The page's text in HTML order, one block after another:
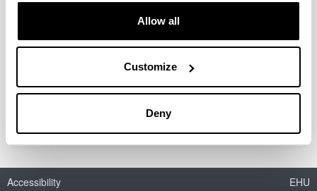
Allow all
Customize
Deny
Journal:
Marine Ecology Progress Series
ref-nr: M 7941
Accessibility EHU